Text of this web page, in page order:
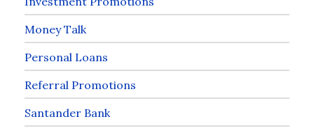
Money Talk
Personal Loans
Referral Promotions
Santander Bank